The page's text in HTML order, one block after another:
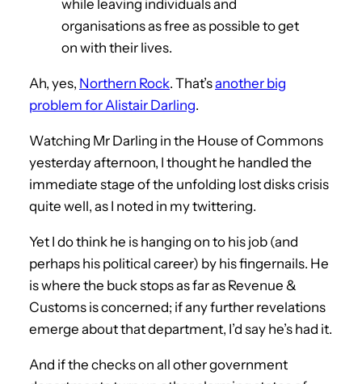
while leaving individuals and
organisations as free as possible to get
on with their lives.
Ah, yes, Northern Rock. That’sanother big
problem for Alistair Darling.
Watching Mr Darling in the House of Commons
yesterday afternoon, I thought he handled the
immediate stage of the unfolding lost disks crisis
quite well, as I noted in my twittering.
Yet I do think he is hanging on to his job (and
perhaps his political career) by his fingernails. He
is where the buck stops as far as Revenue &
Customs is concerned; if any further revelations
emerge about that department, I’d say he’s had it.
And if the checks on all other government